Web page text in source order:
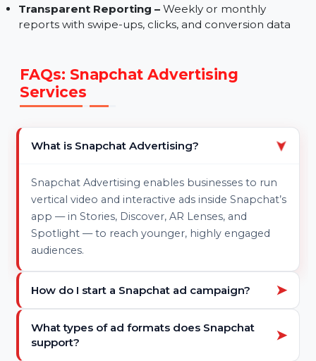
plans aligned with your business goals
Creative Storytelling –Engaging video ads that
tweaks for better reach and conversions
Transparent Reporting –
reports with swipe-ups, clicks, and conversion data
Services
What is Snapchat Advertising?
Snapchat Advertising enables businesses to run
vertical video and interactive ads inside Snapchat’s
app — in Stories, Discover, AR Lenses, and
Spotlight — to reach younger, highly engaged
audiences.